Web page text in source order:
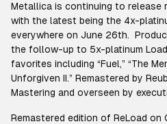
Metallica is continuing to release
with the latest being the 4x-
everywhere on June 26th.
the follow-up to 5x-platinum
favorites including “Fuel,” “The
Unforgiven II.” Remastered by
Mastering and overseen by
Remastered edition of ReLoad on